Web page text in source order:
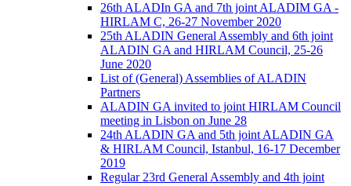
26th ALADIn GA and 7th joint ALADIM GA -
HIRLAM C, 26-27 November 2020
25th ALADIN General Assembly and 6th joint
ALADIN GA and HIRLAM Council, 25-26
June 2020
List of (General) Assemblies of ALADIN
Partners
ALADIN GA invited to joint HIRLAM Council
meeting in Lisbon on June 28
24th ALADIN GA and 5th joint ALADIN GA
& HIRLAM Council, Istanbul, 16-17 December
2019
Regular 23rd General Assembly and 4th joint